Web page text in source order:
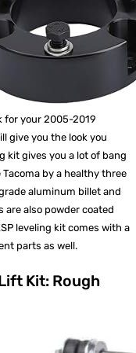
for your 2005-2019
give you the look you
kit gives you a lot of bang
by a healthy three
aluminum billet and
are also powder coated
leveling kit comes with a
parts as well.
Kit: Rough